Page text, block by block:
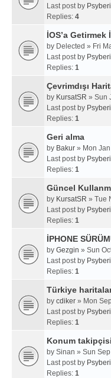
Last post by
Replies: 4
İOS’a
by Delected » Fri
Last post by
Replies: 1
Çevrimdışı
by KursatSR » Sun
Last post by
Replies: 1
Geri alma
by Bakur » Mon
Last post by
Replies: 1
Güncel
by KursatSR » Tue
Last post by
Replies: 1
İPHONE
by Gezgin » Sun
Last post by
Replies: 1
Türkiye
by cdiker » Mon
Last post by
Replies: 1
Konum takipçisi
by Sinan » Sun
Last post by
Replies: 1